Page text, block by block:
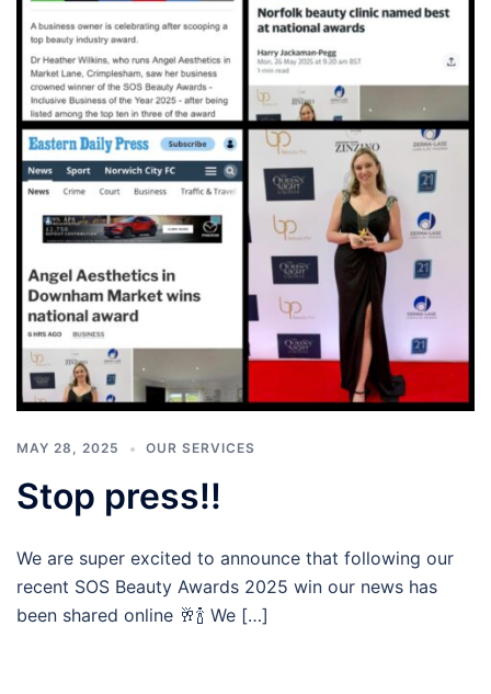
MAY 28, 2025 OUR SERVICES
Stop press!!
We are super excited to announce that following our
recent SOS Beauty Awards 2025 win our news has
been shared online 🥂🍾 We […]